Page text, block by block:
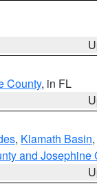
County, in FL
, Klamath Basin,
and Josephine